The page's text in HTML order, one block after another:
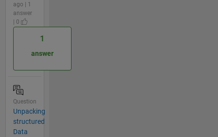
ago | 1
answer
| 0
1
answer
Question
Unpacking
structured
Data